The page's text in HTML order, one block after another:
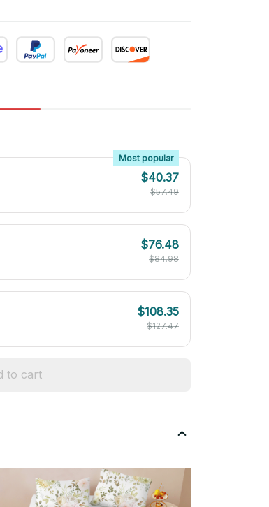
Most popular
$40.37
$57.49
$76.48
$84.98
$108.35
$127.47
to cart